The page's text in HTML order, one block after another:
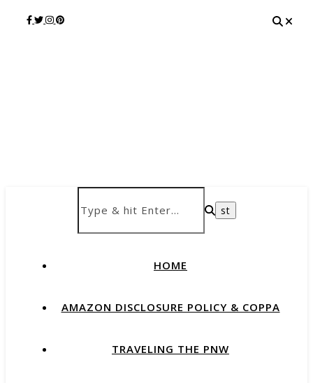
HOME
AMAZON DISCLOSURE POLICY & COPPA
TRAVELING THE PNW